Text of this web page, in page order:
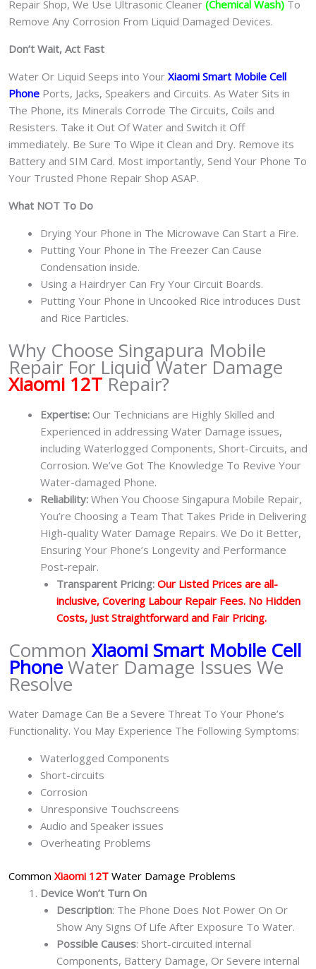
Repair Shop, We Use Ultrasonic Cleaner (Chemical Wash) To
Remove Any Corrosion From Liquid Damaged Devices.
Don’t Wait, Act Fast
Water Or Liquid Seeps into Your Xiaomi Smart Mobile Cell
Phone Ports, Jacks, Speakers and Circuits. As Water Sits in
The Phone, its Minerals Corrode The Circuits, Coils and
Resisters. Take it Out Of Water and Switch it Off
immediately. Be Sure To Wipe it Clean and Dry. Remove its
Battery and SIM Card. Most importantly, Send Your Phone To
Your Trusted Phone Repair Shop ASAP.
What NOT To Do
Drying Your Phone in The Microwave Can Start a Fire.
Putting Your Phone in The Freezer Can Cause
Condensation inside.
Using a Hairdryer Can Fry Your Circuit Boards.
Putting Your Phone in Uncooked Rice introduces Dust
and Rice Particles.
Why Choose Singapura Mobile
Repair For Liquid Water Damage
Xiaomi 12T Repair?
Expertise: Our Technicians are Highly Skilled and
Experienced in addressing Water Damage issues,
including Waterlogged Components, Short-Circuits, and
Corrosion. We’ve Got The Knowledge To Revive Your
Water-damaged Phone.
Reliability: When You Choose Singapura Mobile Repair,
You’re Choosing a Team That Takes Pride in Delivering
High-quality Water Damage Repairs. We Do it Better,
Ensuring Your Phone’s Longevity and Performance
Post-repair.
Transparent Pricing: Our Listed Prices are all-
inclusive, Covering Labour Repair Fees. No Hidden
Costs, Just Straightforward and Fair Pricing.
CommonXiaomi Smart Mobile Cell
PhoneWater Damage Issues We
Resolve
Water Damage Can Be a Severe Threat To Your Phone’s
Functionality. You May Experience The Following Symptoms:
Waterlogged Components
Short-circuits
Corrosion
Unresponsive Touchscreens
Audio and Speaker issues
Overheating Problems
Common Xiaomi 12T Water Damage Problems
Device Won’t Turn On
Description: The Phone Does Not Power On Or
Show Any Signs Of Life After Exposure To Water.
Possible Causes: Short-circuited internal
Components, Battery Damage, Or Severe internal